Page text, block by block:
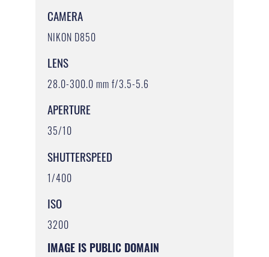
CAMERA
NIKON D850
LENS
28.0-300.0 mm f/3.5-5.6
APERTURE
35/10
SHUTTERSPEED
1/400
ISO
3200
IMAGE IS PUBLIC DOMAIN